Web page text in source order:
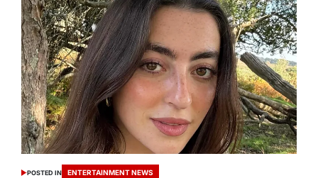
POSTED IN ENTERTAINMENT NEWS